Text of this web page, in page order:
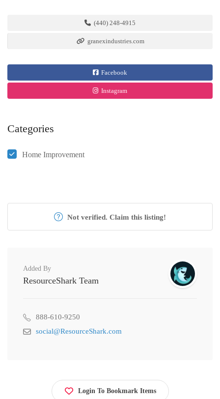
(440) 248-4915
granexindustries.com
Facebook
Instagram
Categories
Home Improvement
Not verified. Claim this listing!
Added By
ResourceShark Team
888-610-9250
social@ResourceShark.com
Login To Bookmark Items